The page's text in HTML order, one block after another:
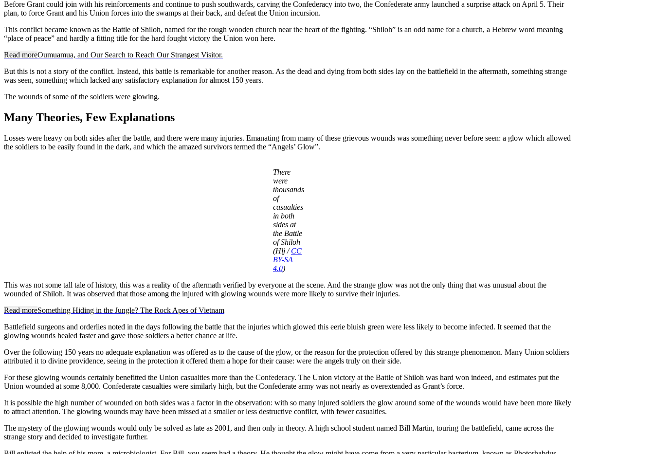
Before Grant could join with his reinforcements and continue to push southwards, carving the Confederacy into two, the Confederate army launched a surprise attack on April 5. Their
plan, to force Grant and his Union forces into the swamps at their back, and defeat the Union incursion.
This conflict became known as the Battle of Shiloh, named for the rough wooden church near the heart of the fighting. “Shiloh” is an odd name for a church, a Hebrew word meaning
“place of peace” and hardly a fitting title for the hard fought victory the Union won here.
Read moreOumuamua, and Our Search to Reach Our Strangest Visitor.
But this is not a story of the conflict. Instead, this battle is remarkable for another reason. As the dead and dying from both sides lay on the battlefield in the aftermath, something strange
was seen, something which lacked any satisfactory explanation for almost 150 years.
The wounds of some of the soldiers were glowing.
Many Theories, Few Explanations
Losses were heavy on both sides after the battle, and there were many injuries. Emanating from many of these grievous wounds was something never before seen: a glow which allowed
the soldiers to be easily found in the dark, and which the amazed survivors termed the “Angels’ Glow”.
There
were
thousands
of
casualties
in both
sides at
the Battle
of Shiloh
(Hlj /CC
BY-SA
4.0)
This was not some tall tale of history, this was a reality of the aftermath verified by everyone at the scene. And the strange glow was not the only thing that was unusual about the
wounded of Shiloh. It was observed that those among the injured with glowing wounds were more likely to survive their injuries.
Read moreSomething Hiding in the Jungle? The Rock Apes of Vietnam
Battlefield surgeons and orderlies noted in the days following the battle that the injuries which glowed this eerie bluish green were less likely to become infected. It seemed that the
glowing wounds healed faster and gave those soldiers a better chance at life.
Over the following 150 years no adequate explanation was offered as to the cause of the glow, or the reason for the protection offered by this strange phenomenon. Many Union soldiers
attributed it to divine providence, seeing in the protection it offered them a hope for their cause: were the angels truly on their side.
For these glowing wounds certainly benefitted the Union casualties more than the Confederacy. The Union victory at the Battle of Shiloh was hard won indeed, and estimates put the
Union wounded at some 8,000. Confederate casualties were similarly high, but the Confederate army was not nearly as overextended as Grant’s force.
It is possible the high number of wounded on both sides was a factor in the observation: with so many injured soldiers the glow around some of the wounds would have been more likely
to attract attention. The glowing wounds may have been missed at a smaller or less destructive conflict, with fewer casualties.
The mystery of the glowing wounds would only be solved as late as 2001, and then only in theory. A high school student named Bill Martin, touring the battlefield, came across the
strange story and decided to investigate further.